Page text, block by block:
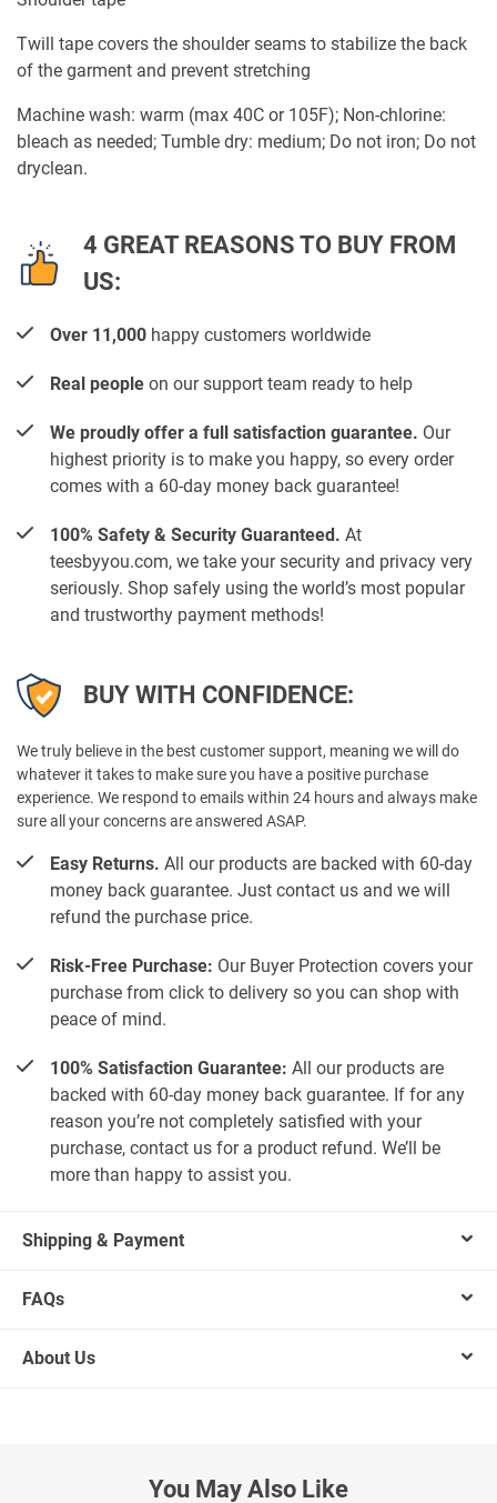
Twill tape covers the shoulder seams to stabilize the back
of the garment and prevent stretching
Machine wash: warm (max 40C or 105F); Non-chlorine:
bleach as needed; Tumble dry: medium; Do not iron; Do not
dryclean.
4 GREAT REASONS TO BUY FROM
US:
Over 11,000 happy customers worldwide
Real people on our support team ready to help
We proudly offer a full satisfaction guarantee. Our
highest priority is to make you happy, so every order
comes with a 60-day money back guarantee!
100% Safety & Security Guaranteed. At
teesbyyou.com, we take your security and privacy very
seriously. Shop safely using the world’s most popular
and trustworthy payment methods!
BUY WITH CONFIDENCE:
We truly believe in the best customer support, meaning we will do
whatever it takes to make sure you have a positive purchase
experience. We respond to emails within 24 hours and always make
sure all your concerns are answered ASAP.
Easy Returns. All our products are backed with 60-day
money back guarantee. Just contact us and we will
refund the purchase price.
Risk-Free Purchase: Our Buyer Protection covers your
purchase from click to delivery so you can shop with
peace of mind.
100% Satisfaction Guarantee: All our products are
backed with 60-day money back guarantee. If for any
reason you’re not completely satisfied with your
purchase, contact us for a product refund. We’ll be
more than happy to assist you.
Shipping & Payment
FAQs
About Us
You May Also Like